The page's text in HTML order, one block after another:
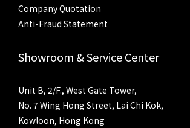
Company Quotation
Anti-Fraud Statement
Showroom & Service Center
Unit B, 2/F., West Gate Tower,
No. 7 Wing Hong Street, Lai Chi Kok,
Kowloon, Hong Kong